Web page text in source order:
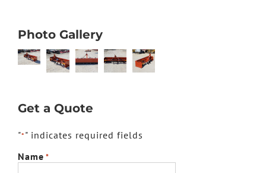
Photo Gallery
Get a Quote
"*" indicates required fields
Name *